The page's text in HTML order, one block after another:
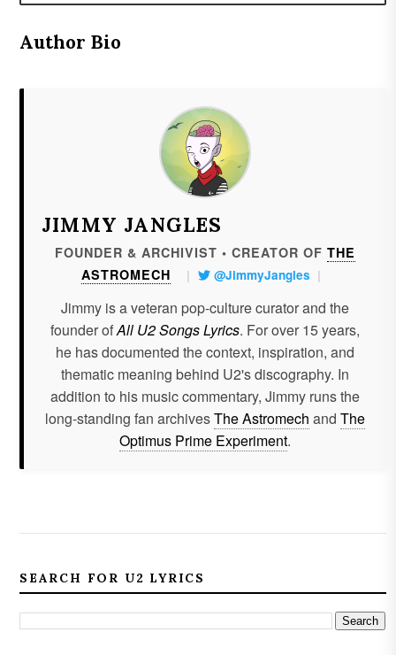
Author Bio
JIMMY JANGLES
FOUNDER & ARCHIVIST • CREATOR OF THE
ASTROMECH
| @JimmyJangles |
Jimmy is a veteran pop-culture curator and the
founder ofAll U2 Songs Lyrics. For over 15 years,
he has documented the context, inspiration, and
thematic meaning behind U2's discography. In
addition to his music commentary, Jimmy runs the
long-standing fan archivesThe Astromech and The
Optimus Prime Experiment.
SEARCH FOR U2 LYRICS